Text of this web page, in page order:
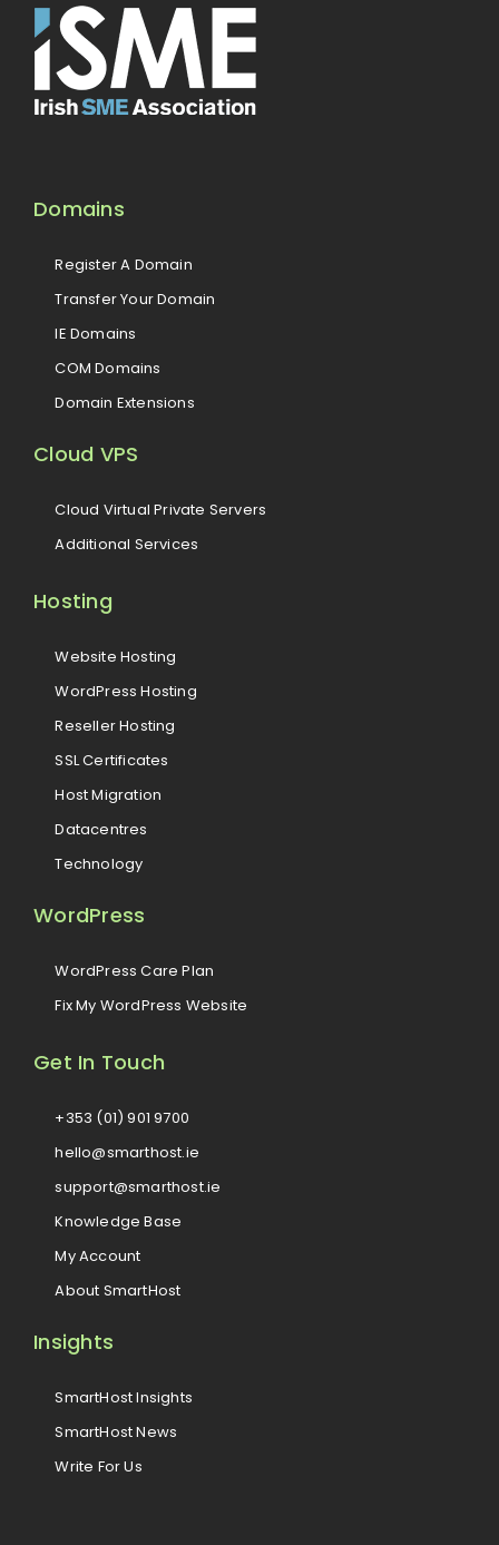
Domains
Register A Domain
Transfer Your Domain
IE Domains
COM Domains
Domain Extensions
Cloud VPS
Cloud Virtual Private Servers
Additional Services
Hosting
Website Hosting
WordPress Hosting
Reseller Hosting
SSL Certificates
Host Migration
Datacentres
Technology
WordPress
WordPress Care Plan
Fix My WordPress Website
Get In Touch
+353 (01) 901 9700
hello@smarthost.ie
support@smarthost.ie
Knowledge Base
My Account
About SmartHost
Insights
SmartHost Insights
SmartHost News
Write For Us